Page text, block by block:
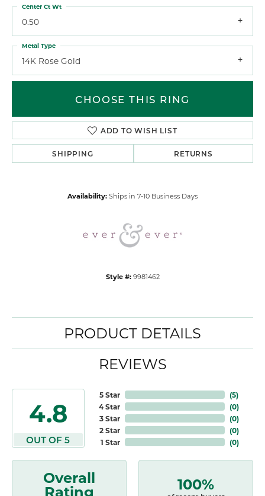
0.50
Center Ct Wt
14K Rose Gold
Metal Type
CHOOSE THIS RING
ADD TO WISH LIST
SHIPPING RETURNS
Availability: Ships in 7-10 Business Days
Style #: 9981462
PRODUCT DETAILS
REVIEWS
4.8
OUT OF 5
5 Star
4 Star
3 Star
2 Star
1 Star
(5)
(0)
(0)
(0)
(0)
Overall
Rating 100%